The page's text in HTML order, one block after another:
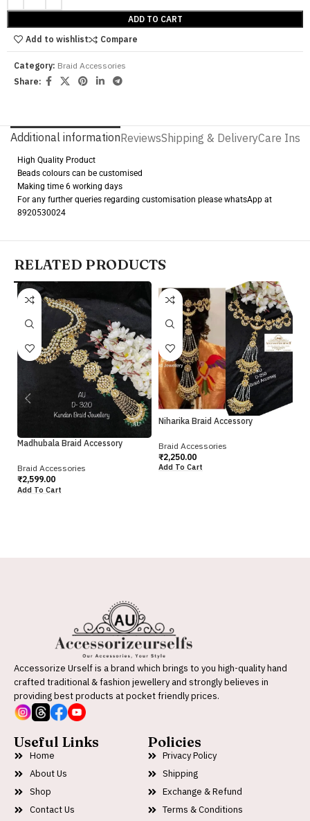
ADD TO CART
Add to wishlist
Compare
Category: Braid Accessories
Share:
Additional informationReviewsShipping & DeliveryCare
High Quality Product
Beads colours can be customised
Making time 6 working days
For any further queries regarding customisation please whatsApp at
8920530024
RELATED PRODUCTS
Madhubala Braid Accessory
Braid Accessories
₹2,599.00
Add To Cart
Niharika Braid Accessory
Braid Accessories
₹2,250.00
Add To Cart
Accessorize Urself is a brand which brings to you high-quality hand
crafted traditional & fashion jewellery and strongly believes in
providing best products at pocket friendly prices.
Useful Links
Home
About Us
Shop
Contact Us
Policies
Privacy Policy
Shipping
Exchange & Refund
Terms & Conditions